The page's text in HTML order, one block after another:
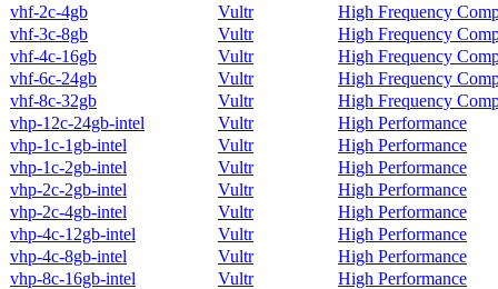
vhf-2c-4gb
Vultr
High Frequency
vhf-3c-8gb
Vultr
High Frequency
vhf-4c-16gb
Vultr
High Frequency
vhf-6c-24gb
Vultr
High Frequency
vhf-8c-32gb
Vultr
High Frequency
vhp-12c-24gb-intel
Vultr
High Performance
vhp-1c-1gb-intel
Vultr
High Performance
vhp-1c-2gb-intel
Vultr
High Performance
vhp-2c-2gb-intel
Vultr
High Performance
vhp-2c-4gb-intel
Vultr
High Performance
vhp-4c-12gb-intel
Vultr
High Performance
vhp-4c-8gb-intel
Vultr
High Performance
vhp-8c-16gb-intel
Vultr High Performance